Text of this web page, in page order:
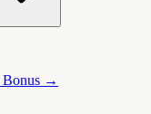
Bonus →